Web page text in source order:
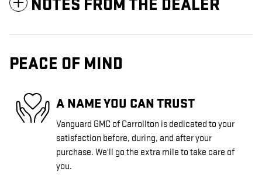
NOTES FROM THE DEALER
PEACE OF MIND
A NAME YOU CAN TRUST
Vanguard GMC of Carrollton is dedicated to your
satisfaction before, during, and after your
purchase. We'll go the extra mile to take care of
you.